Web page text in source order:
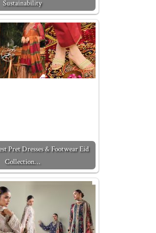
Sustainability
Pret Dresses & Footwear Eid
Collection…